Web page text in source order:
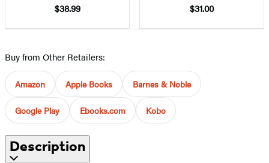
$38.99
$31.00
Buy from Other Retailers:
Amazon Apple Books Barnes & Noble
Google Play Ebooks.com Kobo
Description